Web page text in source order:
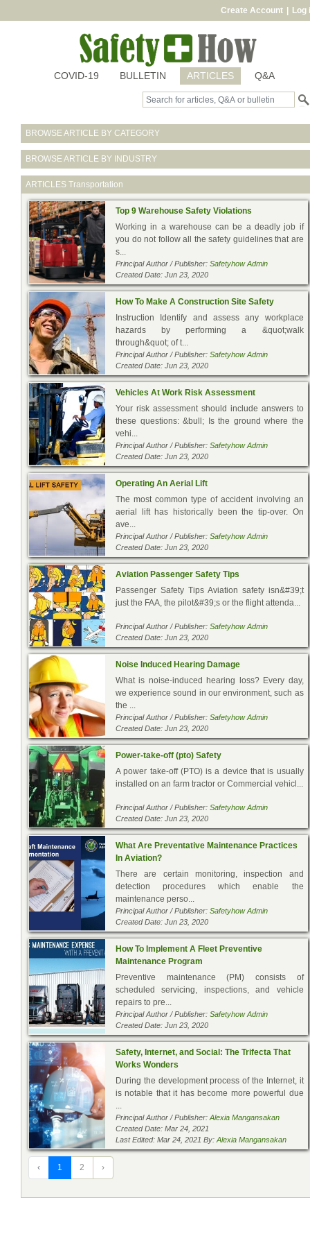
Create Account Log
COVID-19 BULLETIN ARTICLES Q&A
BROWSE ARTICLE BY CATEGORY
BROWSE ARTICLE BY INDUSTRY
ARTICLES Transportation
Top 9 Warehouse Safety Violations
Working in a warehouse can be a deadly job if
you do not follow all the safety guidelines that are
s...
Principal Author / Publisher: Safetyhow Admin
Created Date: Jun 23, 2020
How To Make A Construction Site Safety
Instruction Identify and assess any workplace
hazards by performing a &quot;walk
through&quot; of t...
Principal Author / Publisher: Safetyhow Admin
Created Date: Jun 23, 2020
Vehicles At Work Risk Assessment
Your risk assessment should include answers to
these questions: &bull; Is the ground where the
vehi...
Principal Author / Publisher: Safetyhow Admin
Created Date: Jun 23, 2020
Operating An Aerial Lift
The most common type of accident involving an
aerial lift has historically been the tip-over. On
ave...
Principal Author / Publisher: Safetyhow Admin
Created Date: Jun 23, 2020
Aviation Passenger Safety Tips
Passenger Safety Tips Aviation safety isn&#39;t
just the FAA, the pilot&#39;s or the flight attenda...
Principal Author / Publisher: Safetyhow Admin
Created Date: Jun 23, 2020
Noise Induced Hearing Damage
What is noise-induced hearing loss? Every day,
we experience sound in our environment, such as
the ...
Principal Author / Publisher: Safetyhow Admin
Created Date: Jun 23, 2020
Power-take-off (pto) Safety
A power take-off (PTO) is a device that is usually
installed on an farm tractor or Commercial vehicl...
Principal Author / Publisher: Safetyhow Admin
Created Date: Jun 23, 2020
What Are Preventative Maintenance Practices
In Aviation?
There are certain monitoring, inspection and
detection procedures which enable the
maintenance perso...
Principal Author / Publisher: Safetyhow Admin
Created Date: Jun 23, 2020
How To Implement A Fleet Preventive
Maintenance Program
Preventive maintenance (PM) consists of
scheduled servicing, inspections, and vehicle
repairs to pre...
Principal Author / Publisher: Safetyhow Admin
Created Date: Jun 23, 2020
Safety, Internet, and Social: The Trifecta That
Works Wonders
During the development process of the Internet, it
is notable that it has become more powerful due
Principal Author / Publisher: Alexia Mangansakan
Created Date: Mar 24, 2021
Last Edited: Mar 24, 2021 By: Alexia Mangansakan
‹ 1 2 ›